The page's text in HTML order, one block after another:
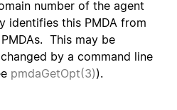
number of the agent
identifies this PMDA from
This may be
by a command line
pmdaGetOpt(3)).